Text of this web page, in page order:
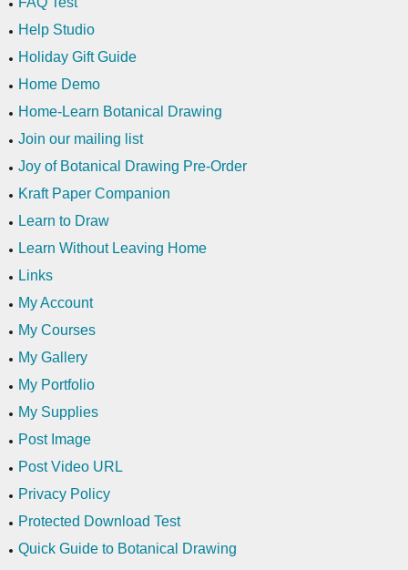
Help Studio
Holiday Gift Guide
Home Demo
Home-Learn Botanical Drawing
Join our mailing list
Joy of Botanical Drawing Pre-Order
Kraft Paper Companion
Learn to Draw
Learn Without Leaving Home
Links
My Account
My Courses
My Gallery
My Portfolio
My Supplies
Post Image
Post Video URL
Privacy Policy
Protected Download Test
Quick Guide to Botanical Drawing